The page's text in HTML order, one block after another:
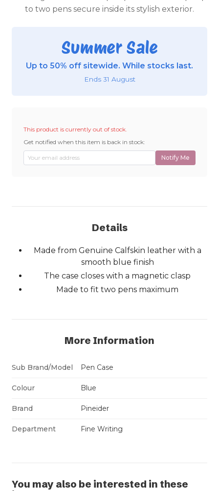
to two pens secure inside its stylish exterior.
Summer Sale
Up to 50% off sitewide. While stocks last.
Ends 31 August
This product is currently out of stock.
Get notified when this item is back in stock:
Notify Me
Details
Made from Genuine Calfskin leather with a
smooth blue finish
The case closes with a magnetic clasp
Made to fit two pens maximum
More Information
Sub Brand/Model Pen Case
Colour Blue
Brand Pineider
Department Fine Writing
You may also be interested in these